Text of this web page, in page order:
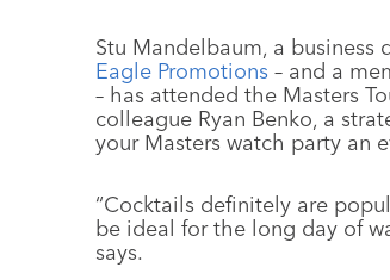
Stu Mandelbaum, a
Eagle Promotions – and a
– has attended the Masters
colleague Ryan Benko, a
your Masters watch party an
“Cocktails definitely are
be ideal for the long day of
says.